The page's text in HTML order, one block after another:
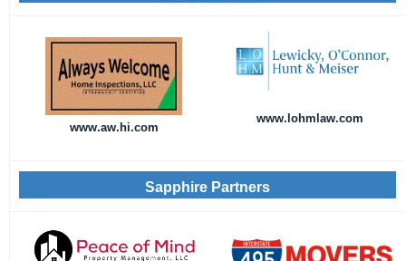
www.aw.hi.com
www.lohmlaw.com
Sapphire Partners